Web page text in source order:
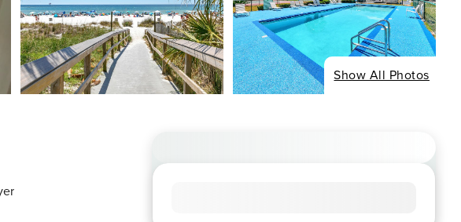
Show All Photos